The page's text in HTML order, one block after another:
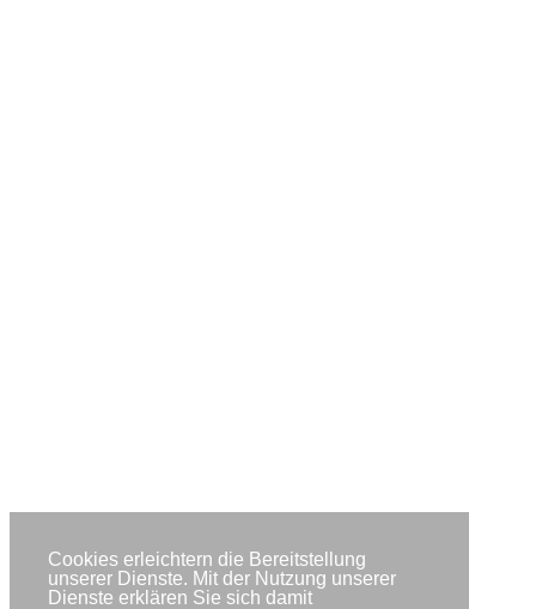
Cookies erleichtern die Bereitstellung
unserer Dienste. Mit der Nutzung unserer
Dienste erklären Sie sich damit